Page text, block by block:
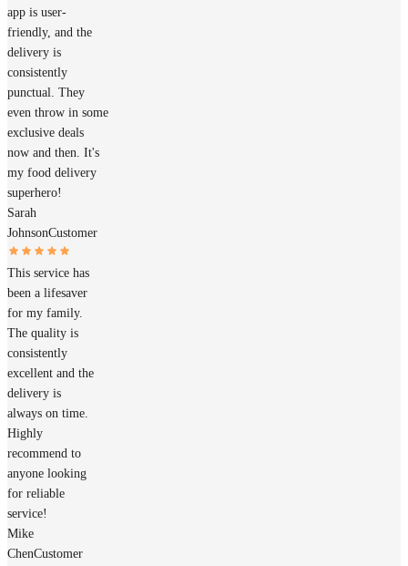
app is user-
friendly, and the
delivery is
consistently
punctual. They
even throw in some
exclusive deals
now and then. It's
my food delivery
superhero!
Sarah
JohnsonCustomer
This service has
been a lifesaver
for my family.
The quality is
consistently
excellent and the
delivery is
always on time.
Highly
recommend to
anyone looking
for reliable
service!
Mike
ChenCustomer